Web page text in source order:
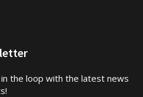
the loop with the latest news